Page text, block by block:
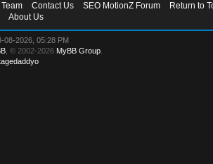
Contact Us SEO MotionZ Forum
Return to
About Us
08-2026, 05:28 PM
, © 2002-2026 MyBB Group